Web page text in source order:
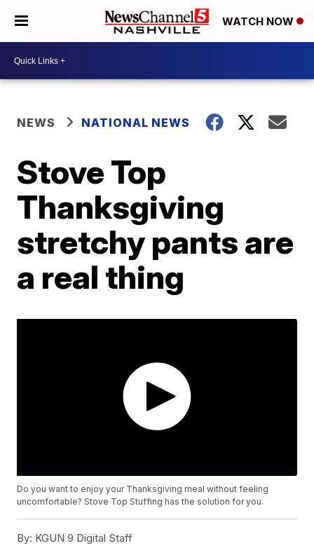
WATCH NOW
NEWS NATIONAL NEWS
Stove Top
Thanksgiving
stretchy pants are
a real thing
Do you want to enjoy your Thanksgiving meal without feeling
uncomfortable? Stove Top Stuffing has the solution for you.
By: KGUN 9 Digital Staff